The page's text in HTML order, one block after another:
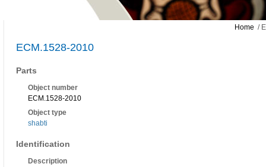
Home /
ECM.1528-2010
Parts
Object number
ECM.1528-2010
Object type
shabti
Identification
Description